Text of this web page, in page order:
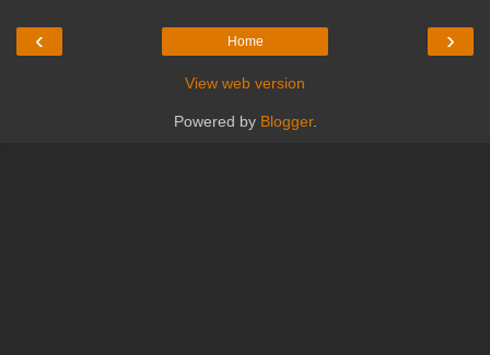
‹ ›
Home
View web version
Powered by Blogger.